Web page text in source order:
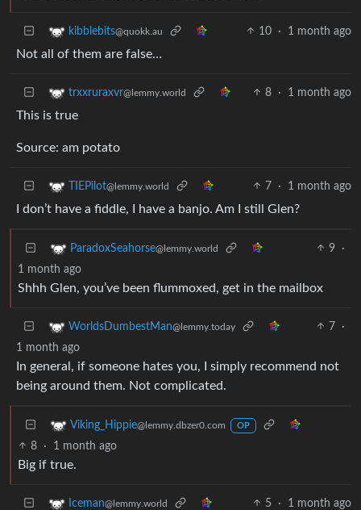
kibblebits@quokk.au 10 · 1 month ago
Not all of them are false…
trxxruraxvr@lemmy.world 8 · 1 month ago
This is true
Source: am potato
TIEPilot@lemmy.world 7 · 1 month ago
I don’t have a fiddle, I have a banjo. Am I still Glen?
ParadoxSeahorse@lemmy.world 9
·
1 month ago
Shhh Glen, you’ve been flummoxed, get in the mailbox
WorldsDumbestMan@lemmy.today 7
·
1 month ago
In general, if someone hates you, I simply recommend not
being around them. Not complicated.
Viking_Hippie@lemmy.dbzer0.com OP
8 · 1 month ago
Big if true.
Iceman@lemmy.world 5 · 1 month ago